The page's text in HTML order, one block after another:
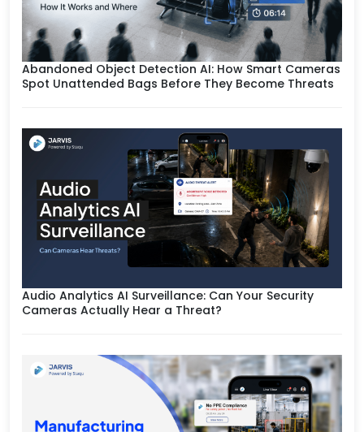
Abandoned Object Detection AI: How Smart Cameras
Spot Unattended Bags Before They Become Threats
Audio Analytics AI Surveillance: Can Your Security
Cameras Actually Hear a Threat?